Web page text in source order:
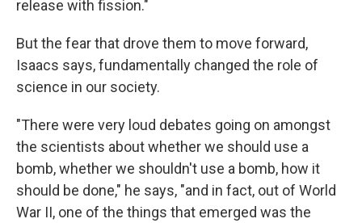
release with fission."
But the fear that drove them to move forward,
Isaacs says, fundamentally changed the role of
science in our society.
"There were very loud debates going on amongst
the scientists about whether we should use a
bomb, whether we shouldn't use a bomb, how it
should be done," he says, "and in fact, out of World
War II, one of the things that emerged was the